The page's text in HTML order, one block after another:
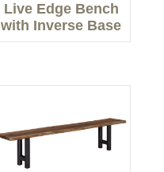
Live Edge Bench
with Inverse Base